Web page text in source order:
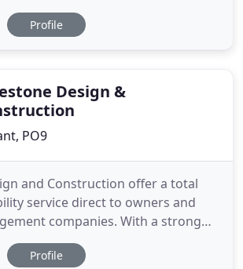
and Soffits. We pride ourselves
efficient service and are
Profile
Design &
PO9
and Construction offer a total
service direct to owners and
companies. With a strong
superior workmanship, Bluestone
from initial design concepts
Profile